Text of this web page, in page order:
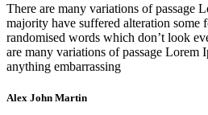
There are many variations of passage
majority have suffered alteration some
randomised words which don’t look
are many variations of passage Lorem
anything embarrassing
Alex John Martin